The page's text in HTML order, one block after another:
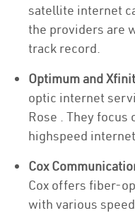
satellite internet
the providers are
track record.
Optimum and
optic internet
Rose . They
highspeed
Cox
Cox offers fiber-
with various